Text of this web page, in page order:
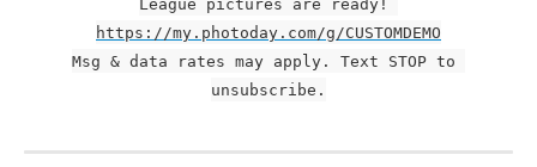
League pictures are ready!
https://my.photoday.com/g/CUSTOMDEMO
Msg & data rates may apply. Text STOP to
unsubscribe.